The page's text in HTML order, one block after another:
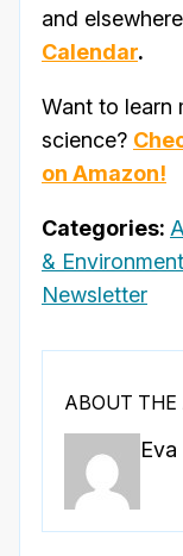
and
Calendar.
Want to learn
science?
on Amazon!
Categories:
& Environment
Newsletter
ABOUT THE
Eva